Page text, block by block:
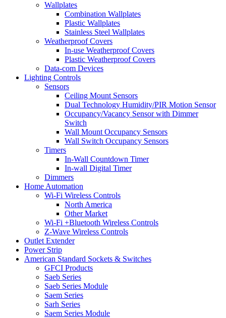
Wallplates
Combination Wallplates
Plastic Wallplates
Stainless Steel Wallplates
Weatherproof Covers
In-use Weatherproof Covers
Plastic Weatherproof Covers
Data-com Devices
Lighting Controls
Sensors
Ceiling Mount Sensors
Dual Technology Humidity/PIR Motion Sensor
Occupancy/Vacancy Sensor with Dimmer
Switch
Wall Mount Occupancy Sensors
Wall Switch Occupancy Sensors
Timers
In-Wall Countdown Timer
In-wall Digital Timer
Dimmers
Home Automation
Wi-Fi Wireless Controls
North America
Other Market
Wi-Fi +Bluetooth Wireless Controls
Z-Wave Wireless Controls
Outlet Extender
Power Strip
American Standard Sockets & Switches
GFCI Products
Saeb Series
Saeb Series Module
Saem Series
Sarh Series
Saem Series Module